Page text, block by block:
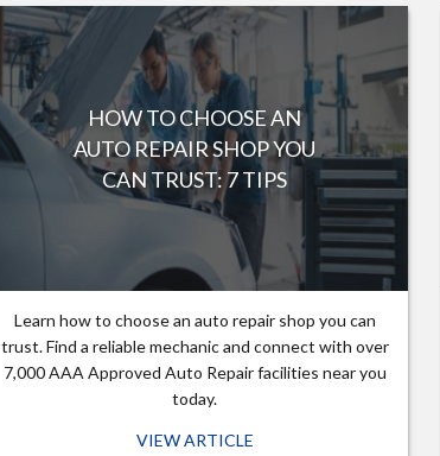
HOW TO CHOOSE AN
AUTO REPAIR SHOP YOU
CAN TRUST: 7 TIPS
Learn how to choose an auto repair shop you can
trust. Find a reliable mechanic and connect with over
7,000 AAA Approved Auto Repair facilities near you
today.
VIEW ARTICLE